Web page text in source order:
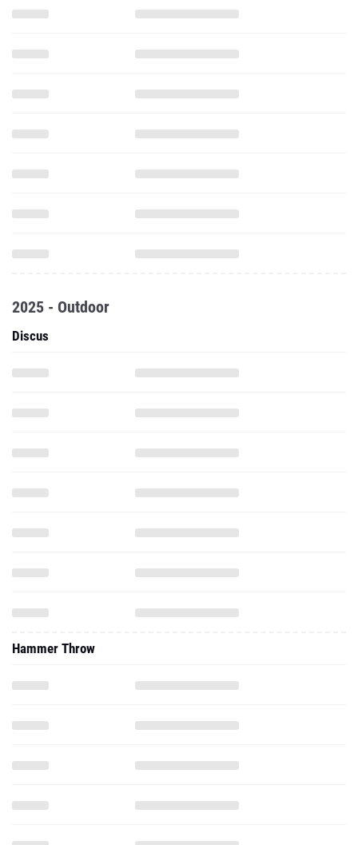
2025 - Outdoor
Discus
Hammer Throw